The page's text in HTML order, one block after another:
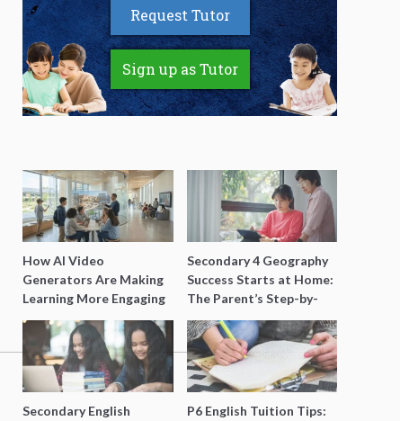
Request Tutor
Sign up as Tutor
How AI Video
Generators Are Making
Learning More Engaging
for Students
Secondary 4 Geography
Success Starts at Home:
The Parent’s Step-by-
Step O-Level Prep Guide
Secondary English
P6 English Tuition Tips: